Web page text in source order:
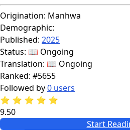
Origination: Manhwa
Demographic:
Published: 2025
Status: 📖 Ongoing
Translation: 📖 Ongoing
Ranked: #5655
Followed by0 users
⭐ ⭐ ⭐ ⭐ ⭐
9.50
Start